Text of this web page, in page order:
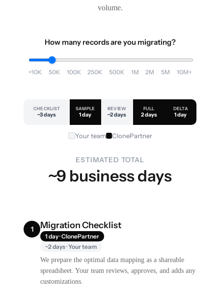
volume.
How many records are you migrating?
<10K 50K 100K 250K 500K 1M 2M 5M 10M+
CHECKLIST
~3 days
SAMPLE
1 day
REVIEW
~2 days
FULL
2 days
DELTA
1 day
Your team ClonePartner
ESTIMATED TOTAL
~9 business days
1 Migration Checklist
1 day · ClonePartner
~2 days · Your team
We prepare the optimal data mapping as a shareable
spreadsheet. Your team reviews, approves, and adds any
customizations.